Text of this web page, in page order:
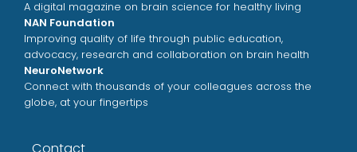
Contact
A digital magazine on brain science for healthy living
NAN Foundation
Improving quality of life through public education,
advocacy, research and collaboration on brain health
NeuroNetwork
Connect with thousands of your colleagues across the
globe, at your fingertips